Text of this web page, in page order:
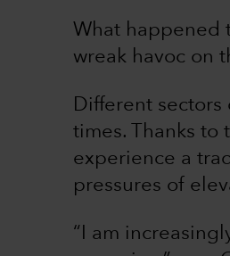
What happened
wreak havoc on
Different
times. Thanks to
experience a
pressures of
“I am